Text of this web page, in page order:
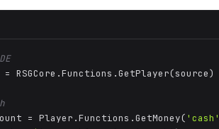
RSGCore.Functions.GetPlayer(source)
= Player.Functions.GetMoney(